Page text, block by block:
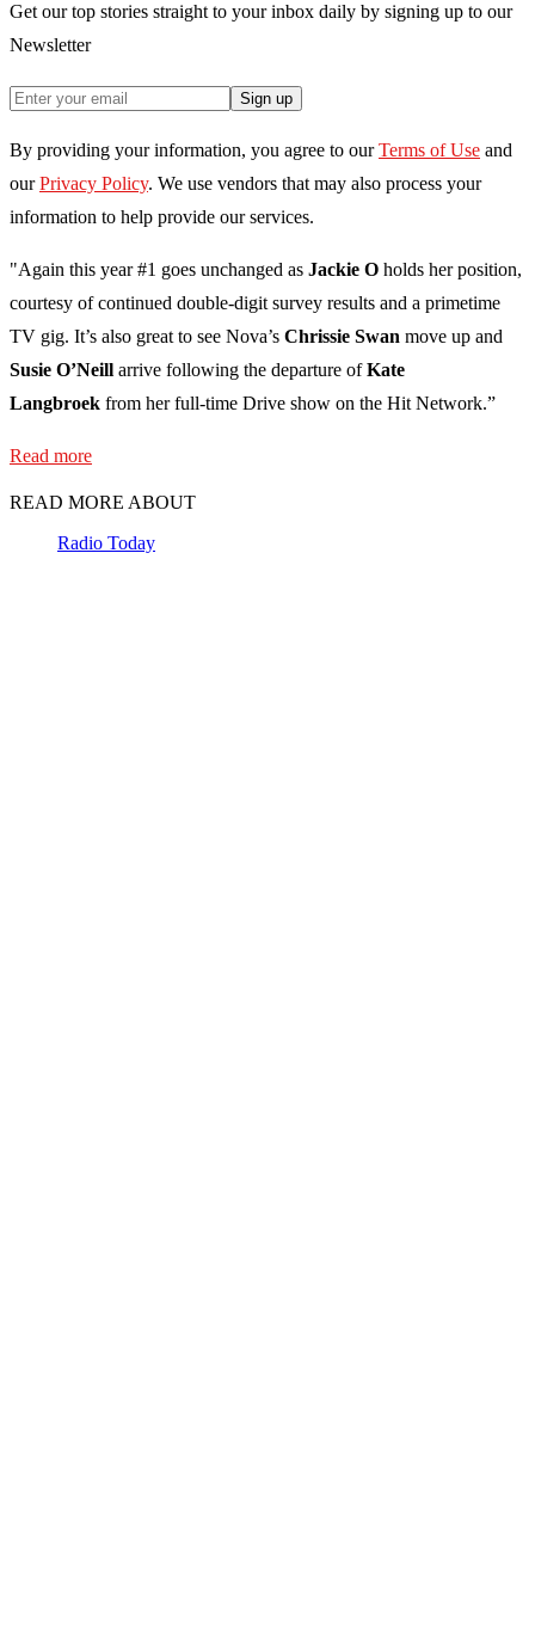
Get our top stories straight to your inbox daily by signing up to our
Newsletter
Sign up
By providing your information, you agree to our Terms of Use and
our Privacy Policy. We use vendors that may also process your
information to help provide our services.
"Again this year #1 goes unchanged as Jackie O holds her position,
courtesy of continued double-digit survey results and a primetime
TV gig. It’s also great to see Nova’s Chrissie Swan move up and
Susie O’Neill arrive following the departure ofKate
Langbroek from her full-time Drive show on the Hit Network.”
Read more
READ MORE ABOUT
Radio Today